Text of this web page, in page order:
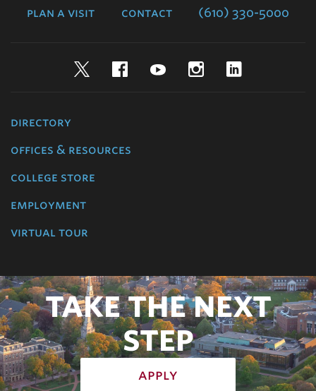
plan a visit contact (610) 330-5000
TwitterFacebookYouTubeInstagram
directory
offices & resources
college store
employment
virtual tour
TAKE THE NEXT
STEP
apply